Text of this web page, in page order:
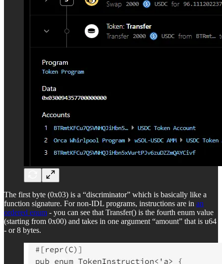
The first byte (0x03) is a “discriminator” which is basically like a
function signature. For non-IDL programs, instructions are in an
ordered enum - you can see that Transfer() is the fourth enum value
(starting from 0x00) and takes in one argument “amount” that is u64
- or 8 bytes.